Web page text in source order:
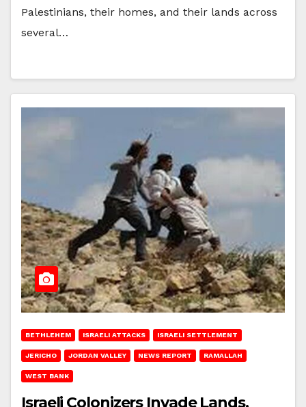
Palestinians, their homes, and their lands across
several…
BETHLEHEM ISRAELI ATTACKS ISRAELI SETTLEMENT
JERICHO JORDAN VALLEY NEWS REPORT RAMALLAH
WEST BANK
Israeli Colonizers Invade Lands,